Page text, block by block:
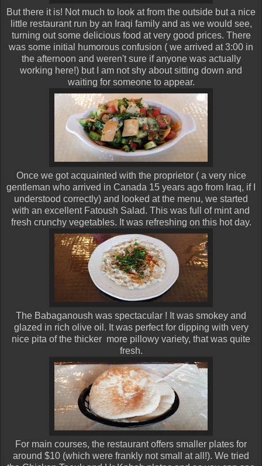
But there it is! Not much to look at from the outside but a nice
little restaurant run by an Iraqi family and as we would see,
turning out some delicious food at very good prices. There
was some initial humorous confusion ( we arrived at 3:00 in
the afternoon and weren't sure if anyone was actually
working here!) but I am not shy about sitting down and
waiting for someone to appear.
Once we got acquainted with the proprietor ( a very nice
gentleman who arrived in Canada 15 years ago from Iraq, if I
understood correctly) and looked at the menu, we started
with an excellent Fatoush Salad. This was full of mint and
fresh crunchy vegetables. It was refreshing on this hot day.
The Babaganoush was spectacular ! It was smokey and
glazed in rich olive oil. It was perfect for dipping with very
nice pita of the thicker more pillowy variety, that was quite
fresh.
For main courses, the restaurant offers smaller plates for
around $10 (which were frankly not small at all!). We tried